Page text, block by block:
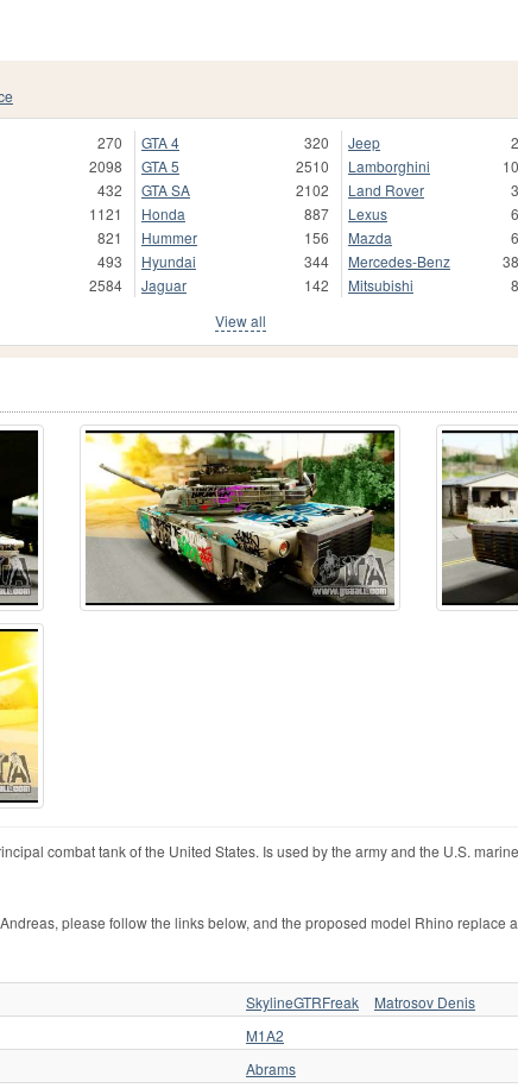
270
2098
432
1121
821
493
2584
GTA 4
320
GTA 5
2510
GTA SA
2102
Honda
887
Hummer
156
Hyundai
344
Jaguar
142
Jeep
Lamborghini
Land Rover
Lexus
Mazda
Mercedes-Benz
Mitsubishi
View all
combat tank of the United States. Is used by the army and the U.S.
please follow the links below, and the proposed model Rhino replace
SkylineGTRFreak
Matrosov Denis
M1A2
Abrams